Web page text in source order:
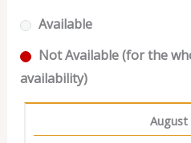
Available
Not Available (for the
availability)
August